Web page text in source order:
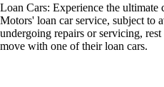
Loan Cars: Experience the ultimate
Motors' loan car service, subject to
undergoing repairs or servicing,
move with one of their loan cars.